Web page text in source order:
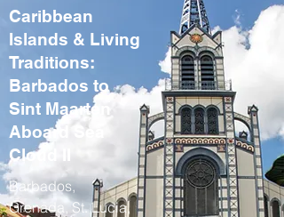
Caribbean
Islands & Living
Traditions:
Barbados to
Sint Maarten
Aboard Sea
Cloud II
Barbados,
Grenada, St. Lucia,